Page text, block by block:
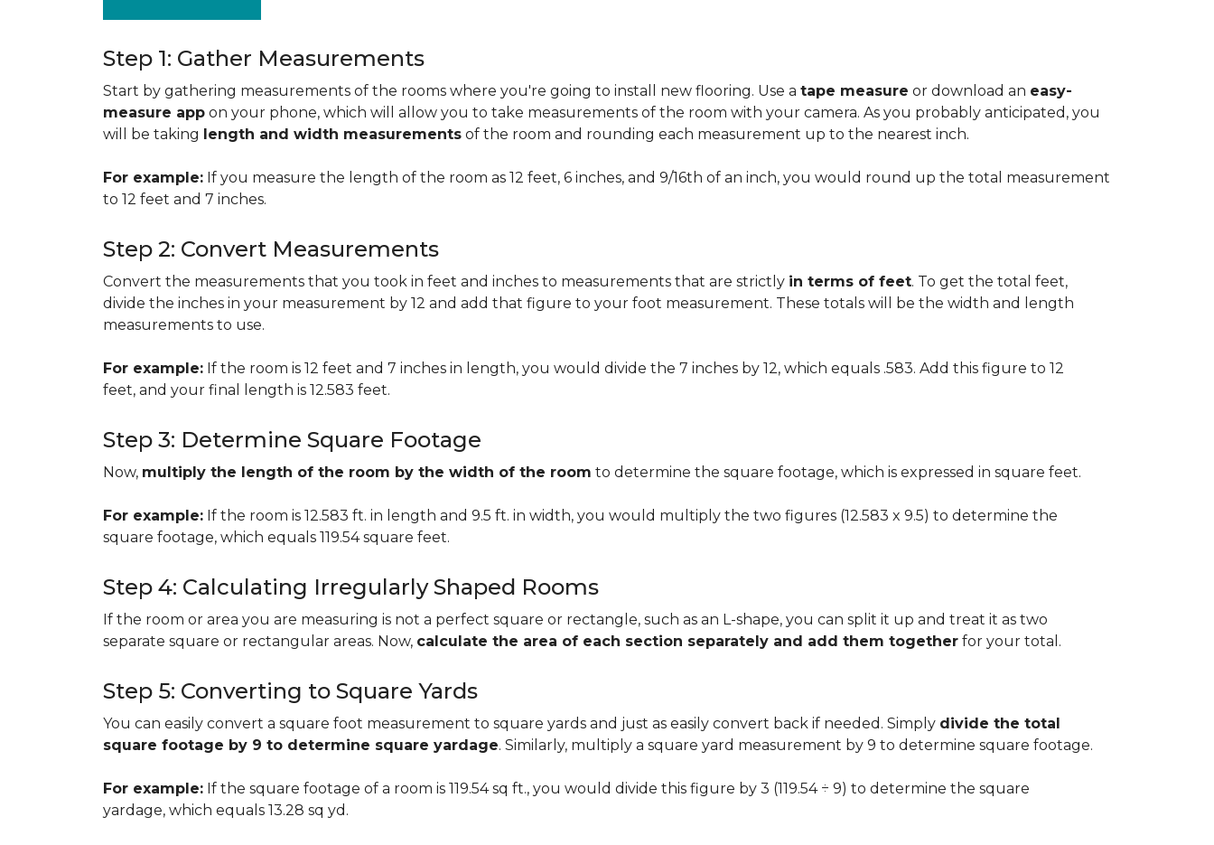
Step 1: Gather Measurements
Start by gathering measurements of the rooms where you're going to install new flooring. Use a tape measure or download an easy-
measure app on your phone, which will allow you to take measurements of the room with your camera. As you probably anticipated, you
will be taking length and width measurements of the room and rounding each measurement up to the nearest inch.
For example: If you measure the length of the room as 12 feet, 6 inches, and 9/16th of an inch, you would round up the total measurement
to 12 feet and 7 inches.
Step 2: Convert Measurements
Convert the measurements that you took in feet and inches to measurements that are strictly in terms of feet. To get the total feet,
divide the inches in your measurement by 12 and add that figure to your foot measurement. These totals will be the width and length
measurements to use.
For example: If the room is 12 feet and 7 inches in length, you would divide the 7 inches by 12, which equals .583. Add this figure to 12
feet, and your final length is 12.583 feet.
Step 3: Determine Square Footage
Now, multiply the length of the room by the width of the room to determine the square footage, which is expressed in square feet.
For example: If the room is 12.583 ft. in length and 9.5 ft. in width, you would multiply the two figures (12.583 x 9.5) to determine the
square footage, which equals 119.54 square feet.
Step 4: Calculating Irregularly Shaped Rooms
If the room or area you are measuring is not a perfect square or rectangle, such as an L-shape, you can split it up and treat it as two
separate square or rectangular areas. Now, calculate the area of each section separately and add them together for your total.
Step 5: Converting to Square Yards
You can easily convert a square foot measurement to square yards and just as easily convert back if needed. Simply divide the total
square footage by 9 to determine square yardage. Similarly, multiply a square yard measurement by 9 to determine square footage.
For example: If the square footage of a room is 119.54 sq ft., you would divide this figure by 3 (119.54 ÷ 9) to determine the square
yardage, which equals 13.28 sq yd.